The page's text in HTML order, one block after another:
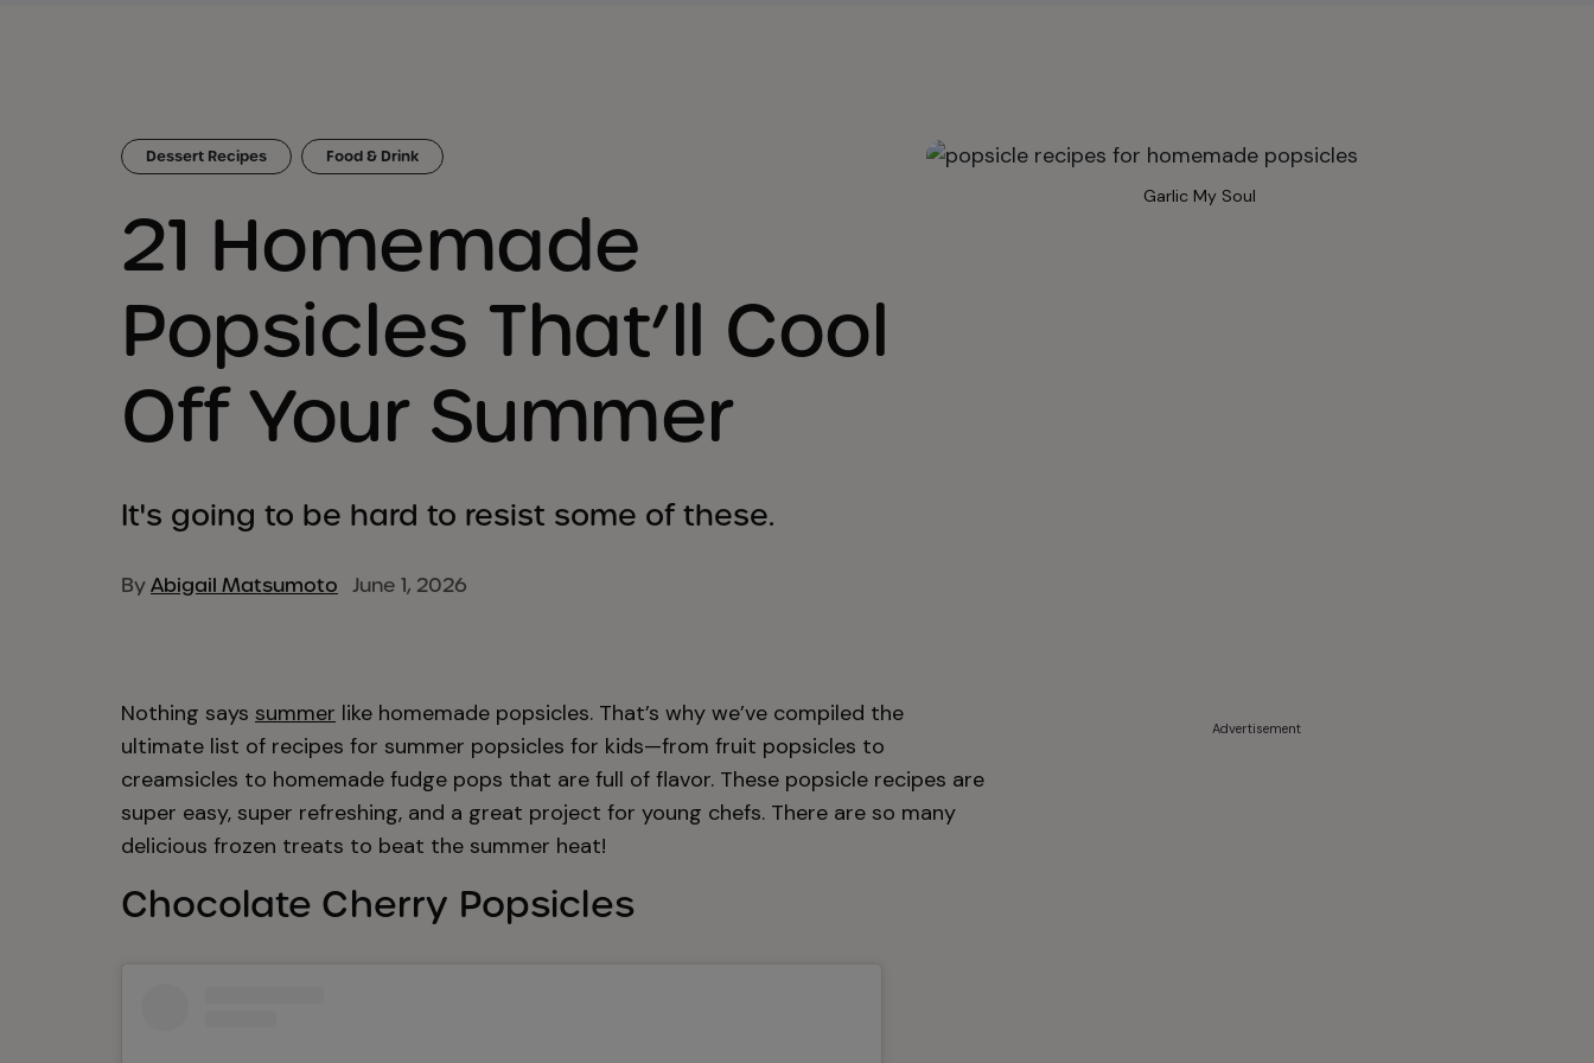
Dessert Recipes Food & Drink
21 Homemade
Popsicles That’ll Cool
Off Your Summer
It's going to be hard to resist some of these.
ByAbigail Matsumoto June 1, 2026
Garlic My Soul
Nothing says summer like homemade popsicles. That’s why we’ve compiled the
ultimate list of recipes for summer popsicles for kids—from fruit popsicles to
creamsicles to homemade fudge pops that are full of flavor. These popsicle recipes are
super easy, super refreshing, and a great project for young chefs. There are so many
delicious frozen treats to beat the summer heat!
Chocolate Cherry Popsicles
Advertisement